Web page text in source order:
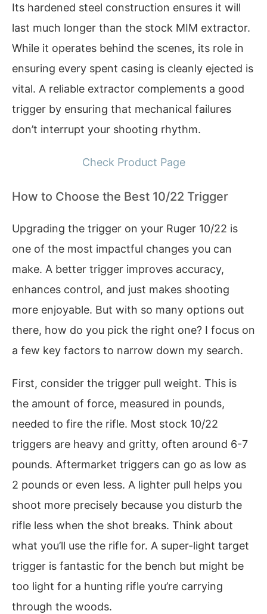
Its hardened steel construction ensures it will
last much longer than the stock MIM extractor.
While it operates behind the scenes, its role in
ensuring every spent casing is cleanly ejected is
vital. A reliable extractor complements a good
trigger by ensuring that mechanical failures
don’t interrupt your shooting rhythm.
Check Product Page
How to Choose the Best 10/22 Trigger
Upgrading the trigger on your Ruger 10/22 is
one of the most impactful changes you can
make. A better trigger improves accuracy,
enhances control, and just makes shooting
more enjoyable. But with so many options out
there, how do you pick the right one? I focus on
a few key factors to narrow down my search.
First, consider the trigger pull weight. This is
the amount of force, measured in pounds,
needed to fire the rifle. Most stock 10/22
triggers are heavy and gritty, often around 6-7
pounds. Aftermarket triggers can go as low as
2 pounds or even less. A lighter pull helps you
shoot more precisely because you disturb the
rifle less when the shot breaks. Think about
what you’ll use the rifle for. A super-light target
trigger is fantastic for the bench but might be
too light for a hunting rifle you’re carrying
through the woods.